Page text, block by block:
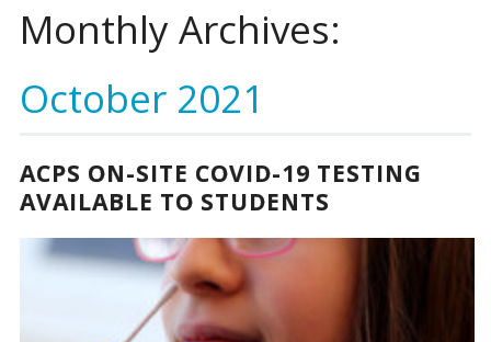
Monthly Archives:
October 2021
ACPS ON-SITE COVID-19 TESTING
AVAILABLE TO STUDENTS